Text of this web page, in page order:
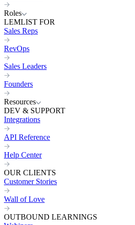
Roles
LEMLIST FOR
Sales Reps
RevOps
Sales Leaders
Founders
Resources
DEV & SUPPORT
Integrations
API Reference
Help Center
OUR CLIENTS
Customer Stories
Wall of Love
OUTBOUND LEARNINGS